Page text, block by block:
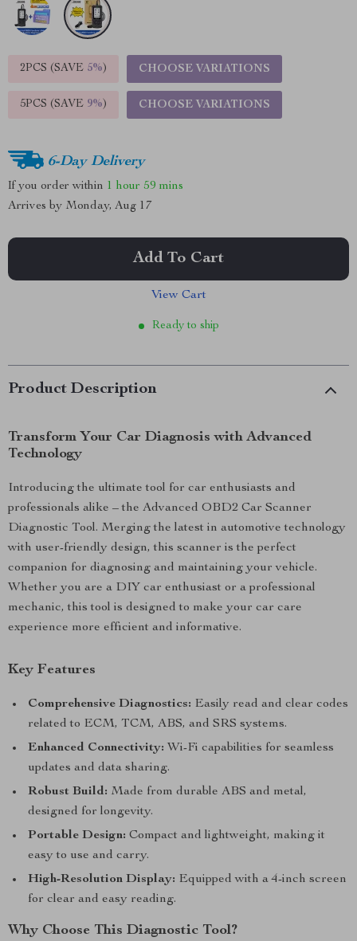
2PCS (SAVE 5%) CHOOSE VARIATIONS
5PCS (SAVE 9%) CHOOSE VARIATIONS
6-Day Delivery
If you order within 1 hour 59 mins
Arrives by Monday, Aug 17
Add To Cart
View Cart
Ready to ship
Product Description
Transform Your Car Diagnosis with Advanced
Technology
Introducing the ultimate tool for car enthusiasts and
professionals alike – the Advanced OBD2 Car Scanner
Diagnostic Tool. Merging the latest in automotive technology
with user-friendly design, this scanner is the perfect
companion for diagnosing and maintaining your vehicle.
Whether you are a DIY car enthusiast or a professional
mechanic, this tool is designed to make your car care
experience more efficient and informative.
Key Features
Comprehensive Diagnostics: Easily read and clear codes
related to ECM, TCM, ABS, and SRS systems.
Enhanced Connectivity: Wi-Fi capabilities for seamless
updates and data sharing.
Robust Build: Made from durable ABS and metal,
designed for longevity.
Portable Design: Compact and lightweight, making it
easy to use and carry.
High-Resolution Display: Equipped with a 4-inch screen
for clear and easy reading.
Why Choose This Diagnostic Tool?